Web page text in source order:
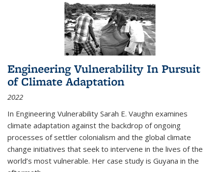
Engineering Vulnerability In Pursuit
of Climate Adaptation
2022
In Engineering Vulnerability Sarah E. Vaughn examines
climate adaptation against the backdrop of ongoing
processes of settler colonialism and the global climate
change initiatives that seek to intervene in the lives of the
world’s most vulnerable. Her case study is Guyana in the